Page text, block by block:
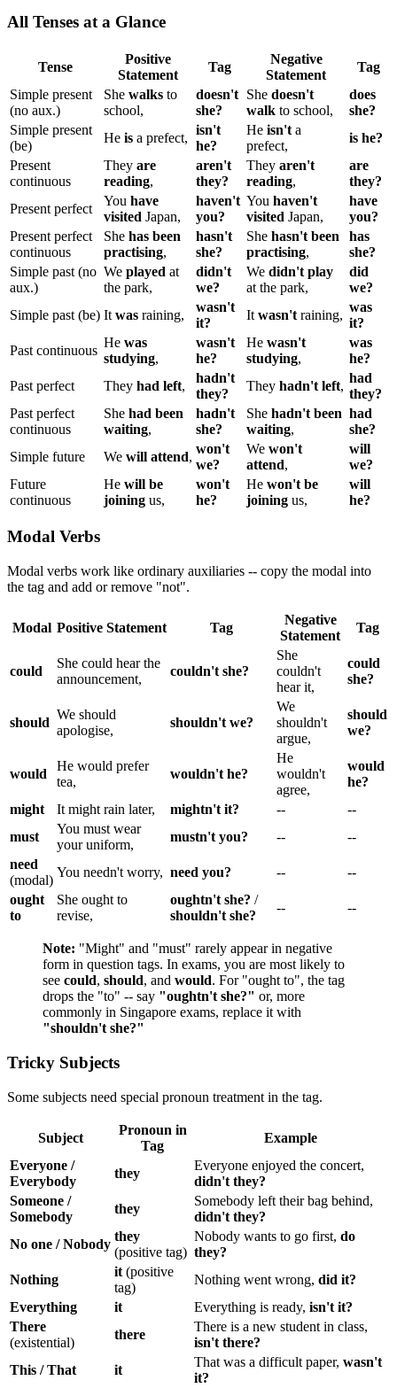
All Tenses at a Glance
Tense
Positive
Statement
Tag
Negative
Statement
Tag
Simple present
(no aux.)
She walks to
school,
doesn't
she?
She doesn't
walk to school,
does
she?
Simple present
(be)
He is a prefect,
isn't
he?
He isn't a
prefect,
is he?
Present
continuous
They are
reading,
aren't
they?
They aren't
reading,
are
they?
Present perfect
You have
visited Japan,
haven't
you?
You haven't
visited Japan,
have
you?
Present perfect
continuous
She has been
practising,
hasn't
she?
She hasn't been
practising,
has
she?
Simple past (no
aux.)
We played at
the park,
didn't
we?
We didn't play
at the park,
did
we?
Simple past (be) It was raining,
wasn't
it?
It wasn't raining,
was
it?
Past continuous
He was
studying,
wasn't
he?
He wasn't
studying,
was
he?
Past perfect
They had left,
hadn't
they?
They hadn't left,
had
they?
Past perfect
continuous
She had been
waiting,
hadn't
she?
She hadn't been
waiting,
had
she?
Simple future
We will attend,
won't
we?
We won't
attend,
will
we?
Future
continuous
He will be
joining us,
won't
he?
He won't be
joining us,
will
he?
Modal Verbs
Modal verbs work like ordinary auxiliaries -- copy the modal into
the tag and add or remove "not".
Modal Positive Statement Tag
Negative
Statement
Tag
could
She could hear the
announcement,
couldn't she?
She
couldn't
hear it,
could
she?
should
We should
apologise,
shouldn't we?
We
shouldn't
argue,
should
we?
would
He would prefer
tea,
wouldn't he?
He
wouldn't
agree,
would
he?
might
It might rain later, mightn't it? --
--
must
You must wear
your uniform,
mustn't you? --
--
need
(modal)
You needn't worry, need you? --
--
ought
to
She ought to
revise,
oughtn't she? /
shouldn't she?
-- --
Note: "Might" and "must" rarely appear in negative
form in question tags. In exams, you are most likely to
see could, should, and would. For "ought to", the tag
drops the "to" -- say "oughtn't she?" or, more
commonly in Singapore exams, replace it with
"shouldn't she?"
Tricky Subjects
Some subjects need special pronoun treatment in the tag.
Subject
Pronoun in
Tag
Example
Everyone /
Everybody
they
Everyone enjoyed the concert,
didn't they?
Someone /
Somebody
they
Somebody left their bag behind,
didn't they?
No one / Nobody
they
(positive tag)
Nobody wants to go first, do
they?
Nothing
it (positive
tag)
Nothing went wrong, did it?
Everything
it Everything is ready, isn't it?
There
(existential)
there
There is a new student in class,
isn't there?
This / That
it
That was a difficult paper, wasn't
it?